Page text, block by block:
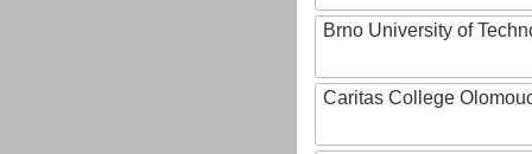
Brno University of
Caritas College